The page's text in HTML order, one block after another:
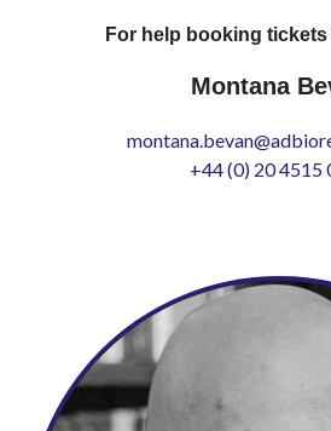
For help booking
Montana
+44 (0) 20 4515